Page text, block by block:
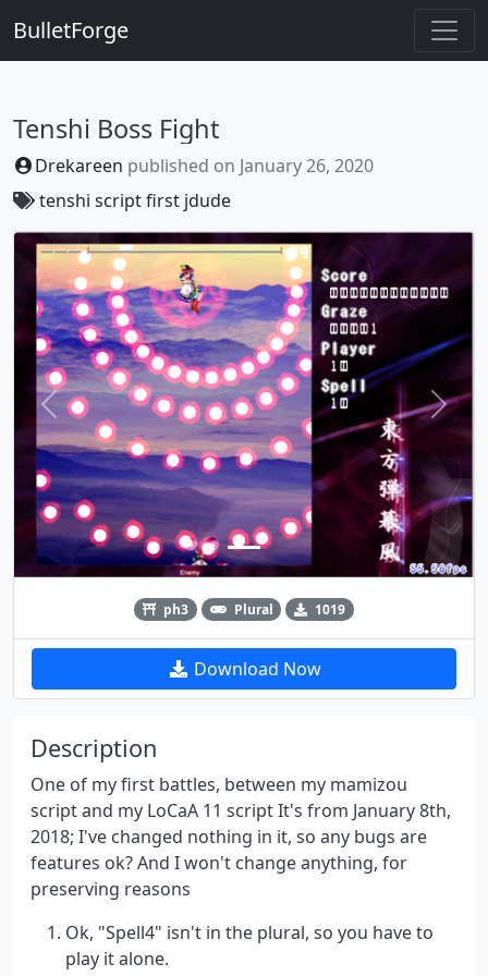
BulletForge
Tenshi Boss Fight
Drekareen published on January 26, 2020
tenshi scriptfirst jdude
Previous Next
ph3 Plural 1019
Download Now
Description
One of my first battles, between my mamizou
script and my LoCaA 11 script It's from January 8th,
2018; I've changed nothing in it, so any bugs are
features ok? And I won't change anything, for
preserving reasons
Ok, "Spell4" isn't in the plural, so you have to
play it alone.